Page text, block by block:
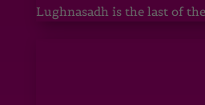
Lughnasadh is the last of